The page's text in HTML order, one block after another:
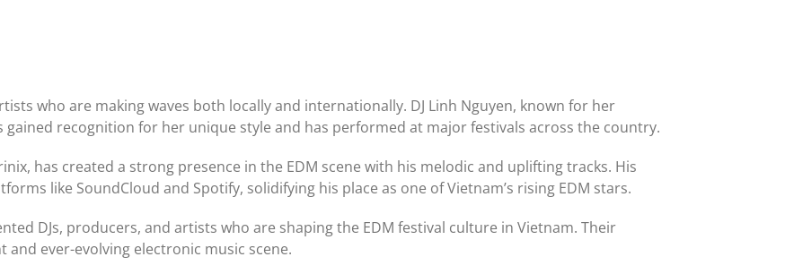
who are making waves both locally and internationally. DJ Linh Nguyen, known for her
recognition for her unique style and has performed at major festivals across the country.
has created a strong presence in the EDM scene with his melodic and uplifting tracks. His
like SoundCloud and Spotify, solidifying his place as one of Vietnam’s rising EDM stars.
DJs, producers, and artists who are shaping the EDM festival culture in Vietnam. Their
ever-evolving electronic music scene.